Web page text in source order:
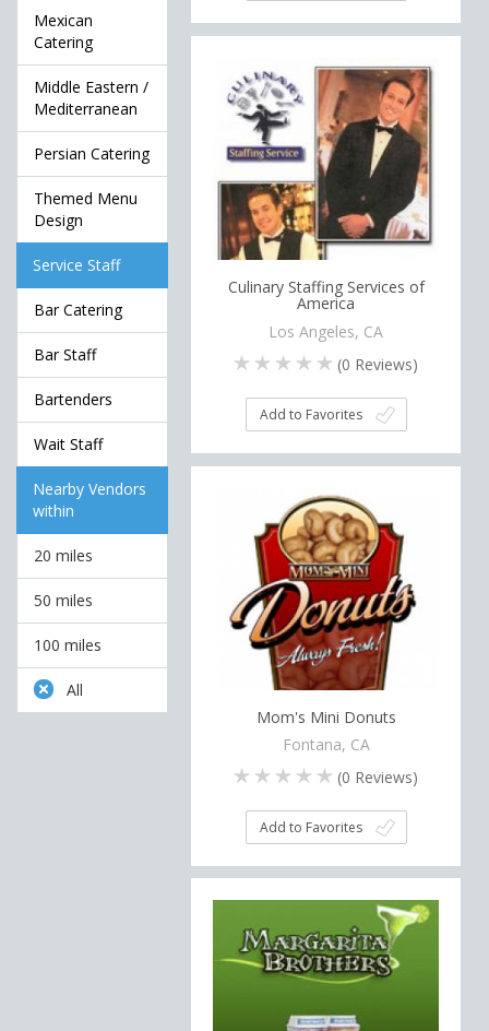
Mexican
Catering
Middle Eastern /
Mediterranean
Persian Catering
Themed Menu
Design
Service Staff
Bar Catering
Bar Staff
Bartenders
Wait Staff
Nearby Vendors
within
20 miles
50 miles
100 miles
All
Culinary Staffing Services of
America
Los Angeles, CA
(0 Reviews)
Add to Favorites
Mom's Mini Donuts
Fontana, CA
(0 Reviews)
Add to Favorites